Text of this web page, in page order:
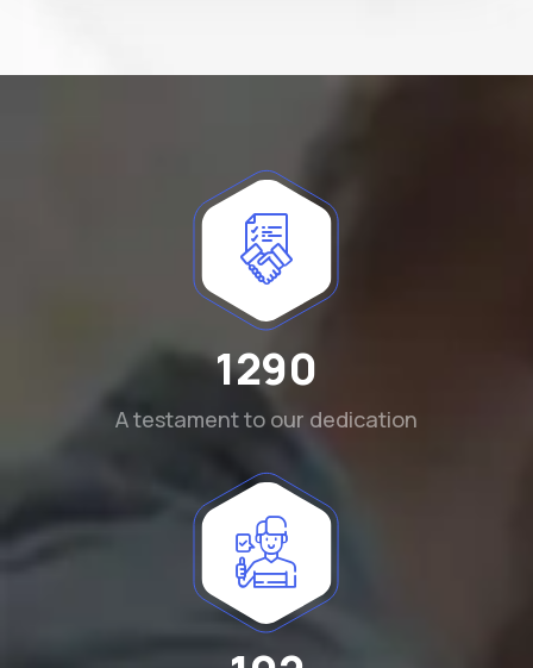
1290
A testament to our dedication